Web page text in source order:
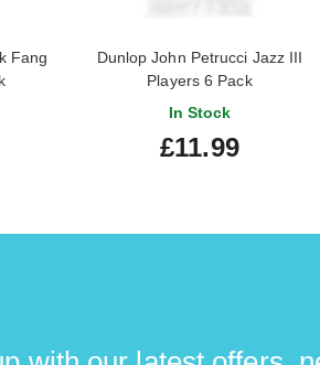
Fang
Dunlop John Petrucci Jazz III
Players 6 Pack
In Stock
£11.99